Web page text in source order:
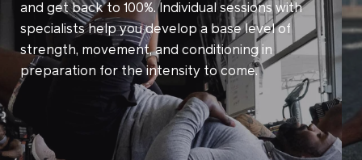
and get back to 100%. Individual sessions with
specialists help you develop a base level of
strength, movement, and conditioning in
preparation for the intensity to come.